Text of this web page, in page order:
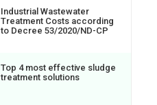
Industrial Wastewater
Treatment Costs according
to Decree 53/2020/ND-CP
Top 4 most effective sludge
treatment solutions